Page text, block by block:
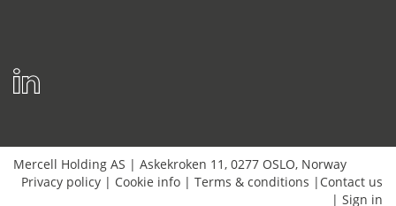
Mercell Holding AS | Askekroken 11 , 0277 OSLO, Norway
Privacy policy | Cookie info | Terms & conditions | Contact us
| Sign in